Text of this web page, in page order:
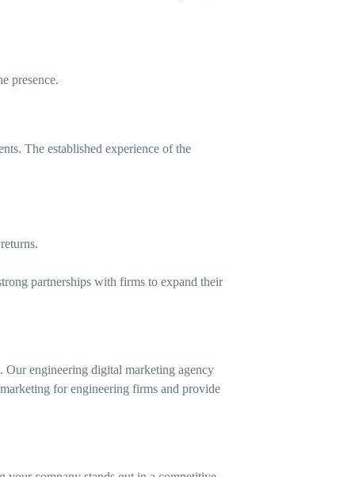
presence.
The established experience of the
partnerships with firms to expand their
Our engineering digital marketing agency
for engineering firms and provide